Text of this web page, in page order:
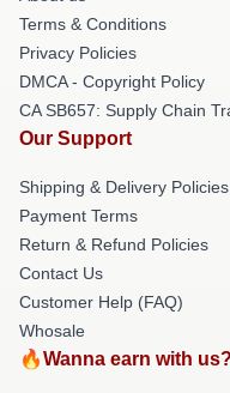
Terms & Conditions
Privacy Policies
DMCA - Copyright Policy
CA SB657: Supply Chain
Our Support
Shipping & Delivery Policies
Payment Terms
Return & Refund Policies
Contact Us
Customer Help (FAQ)
Whosale
🔥Wanna earn with